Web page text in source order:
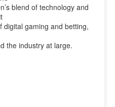
blend of technology and
gaming and betting,
the industry at large.